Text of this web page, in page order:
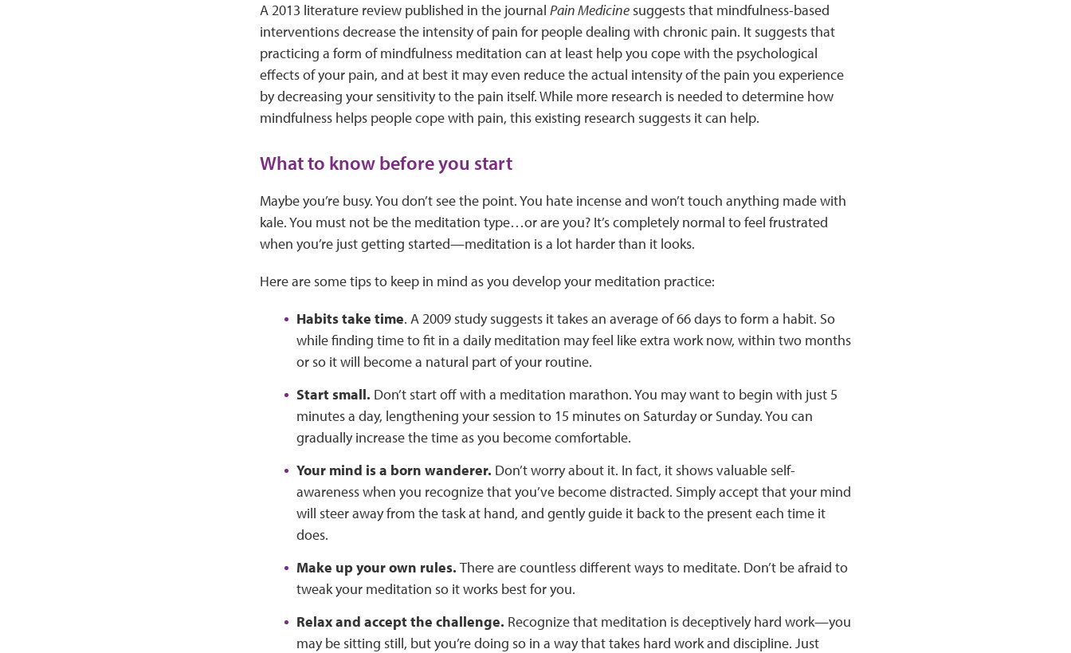
A 2013 literature review published in the journal Pain Medicinesuggests that mindfulness-based
interventions decrease the intensity of pain for people dealing with chronic pain. It suggests that
practicing a form of mindfulness meditation can at least help you cope with the psychological
effects of your pain, and at best it may even reduce the actual intensity of the pain you experience
by decreasing your sensitivity to the pain itself. While more research is needed to determine how
mindfulness helps people cope with pain, this existing research suggests it can help.
What to know before you start
Maybe you’re busy. You don’t see the point. You hate incense and won’t touch anything made with
kale. You must not be the meditation type…or are you? It’s completely normal to feel frustrated
when you’re just getting started—meditation is a lot harder than it looks.
Here are some tips to keep in mind as you develop your meditation practice:
Habits take time. A 2009 study suggests it takes an average of 66 days to form a habit. So
while finding time to fit in a daily meditation may feel like extra work now, within two months
or so it will become a natural part of your routine.
Start small. Don’t start off with a meditation marathon. You may want to begin with just 5
minutes a day, lengthening your session to 15 minutes on Saturday or Sunday. You can
gradually increase the time as you become comfortable.
Your mind is a born wanderer. Don’t worry about it. In fact, it shows valuable self-
awareness when you recognize that you’ve become distracted. Simply accept that your mind
will steer away from the task at hand, and gently guide it back to the present each time it
does.
Make up your own rules. There are countless different ways to meditate. Don’t be afraid to
tweak your meditation so it works best for you.
Relax and accept the challenge. Recognize that meditation is deceptively hard work—you
may be sitting still, but you’re doing so in a way that takes hard work and discipline. Just